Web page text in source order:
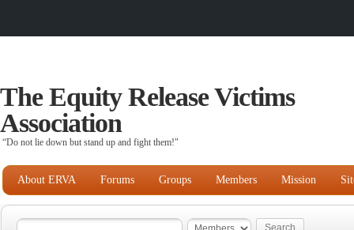
The Equity Release Victims
Association
“Do not lie down but stand up and fight them!"
About ERVA Forums Groups Members Mission